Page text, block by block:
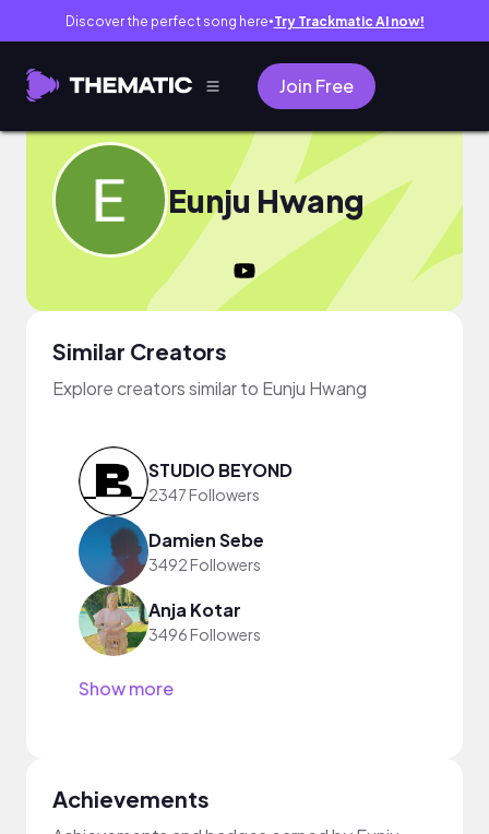
Discover the perfect song here● Try Trackmatic AI now!
Join Free
Eunju Hwang
Similar Creators
Explore creators similar to Eunju Hwang
STUDIO BEYOND
2347 Followers
Damien Sebe
3492 Followers
Anja Kotar
3496 Followers
Show more
Achievements